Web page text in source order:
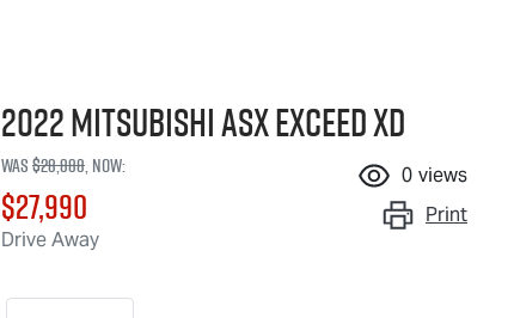
2022 Mitsubishi ASX Exceed XD
Was$28,888,now:
$27,990
Drive Away
0 views
Print